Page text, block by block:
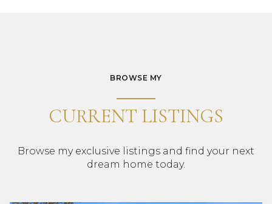
BROWSE MY
CURRENT LISTINGS
Browse my exclusive listings and find your next
dream home today.